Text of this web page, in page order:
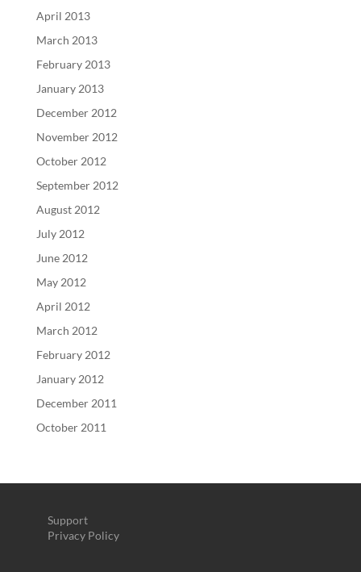
April 2013
March 2013
February 2013
January 2013
December 2012
November 2012
October 2012
September 2012
August 2012
July 2012
June 2012
May 2012
April 2012
March 2012
February 2012
January 2012
December 2011
October 2011
Support
Privacy Policy